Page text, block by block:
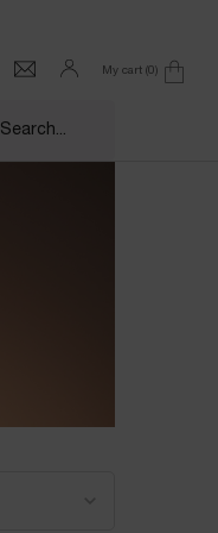
My cart 0
0 product in cart
Search...